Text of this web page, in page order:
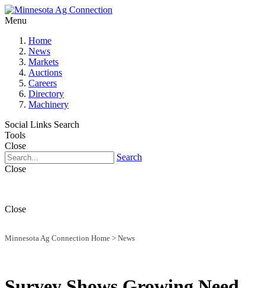
Menu
Home
News
Markets
Auctions
Careers
Directory
Machinery
Social Links Search
Tools
Close
Search
Close
Close
Minnesota Ag Connection Home > News